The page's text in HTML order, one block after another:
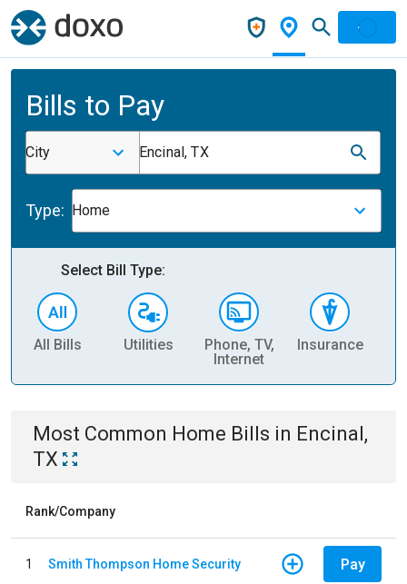
Bills to Pay
City Encinal, TX
Type: Home
Select Bill Type:
All Bills Utilities
Phone, TV,
Internet
Insurance
Most Common Home Bills in Encinal,
TX
Rank/Company
1 Smith Thompson Home Security Pay